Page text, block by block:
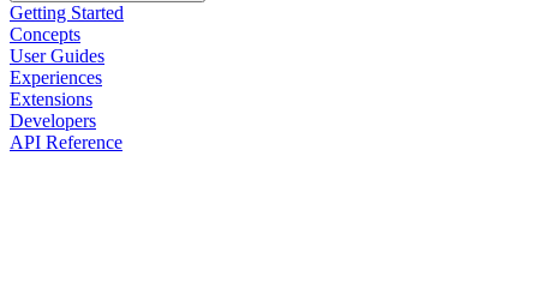
Getting Started
Concepts
User Guides
Experiences
Extensions
Developers
API Reference